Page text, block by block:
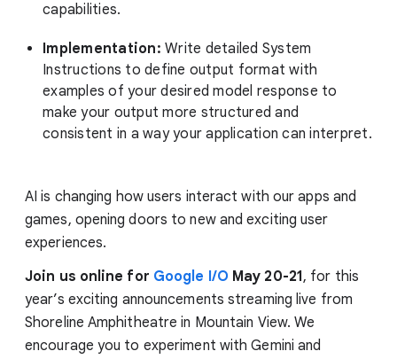
capabilities.
Implementation: Write detailed System
Instructions to define output format with
examples of your desired model response to
make your output more structured and
consistent in a way your application can interpret.
AI is changing how users interact with our apps and
games, opening doors to new and exciting user
experiences.
Join us online for Google I/O May 20-21, for this
year’s exciting announcements streaming live from
Shoreline Amphitheatre in Mountain View. We
encourage you to experiment with Gemini and